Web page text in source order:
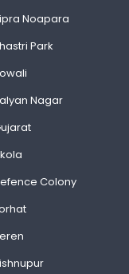
Noapara
Park
Nagar
Colony